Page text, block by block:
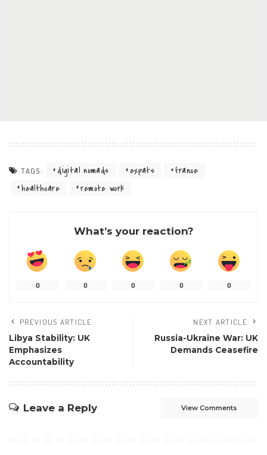
TAGS: digital nomads expats
france
healthcare
remote work
What’s your reaction?
0 0 0 0 0
PREVIOUS ARTICLE
Libya Stability: UK
Emphasizes
Accountability
NEXT ARTICLE
Russia-Ukraine War: UK
Demands Ceasefire
Leave a Reply View Comments